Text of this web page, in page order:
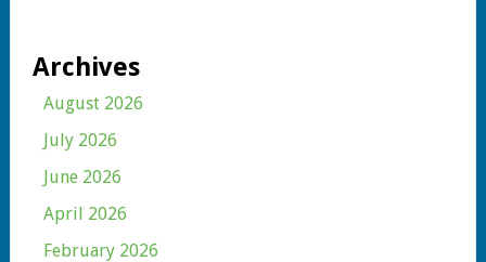
Archives
August 2026
July 2026
June 2026
April 2026
February 2026